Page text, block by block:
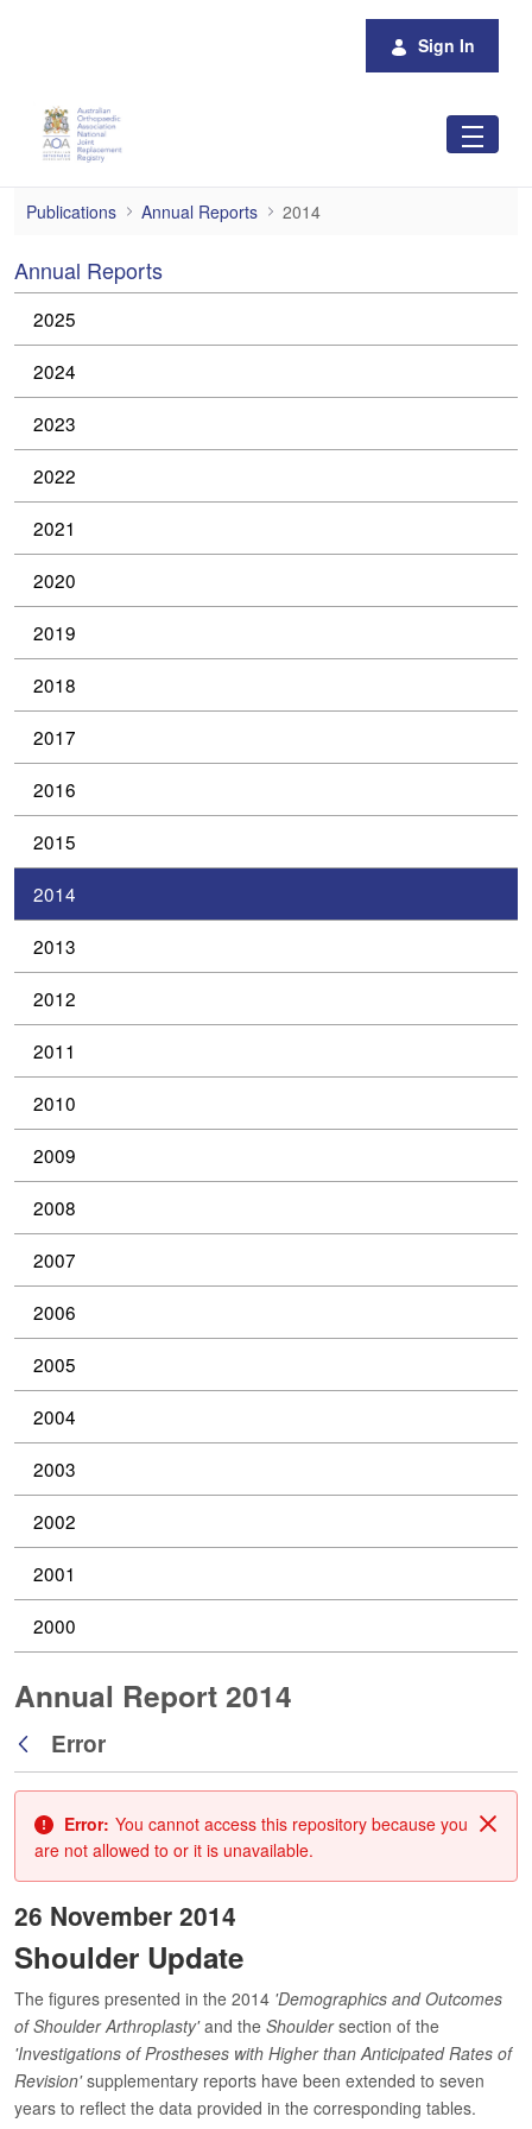
Sign In
2014
Publications Annual Reports 2014
Annual Reports
2025
2024
2023
2022
2021
2020
2019
2018
2017
2016
2015
2014
2013
2012
2011
2010
2009
2008
2007
2006
2005
2004
2003
2002
2001
2000
Annual Report 2014
Back
Error
Error: You cannot access this repository because you
are not allowed to or it is unavailable.
26 November 2014
Shoulder Update
The figures presented in the 2014 'Demographics and Outcomes
of Shoulder Arthroplasty'and the Shouldersection of the
'Investigations of Prostheses with Higher than Anticipated Rates of
Revision'supplementary reports have been extended to seven
years to reflect the data provided in the corresponding tables.